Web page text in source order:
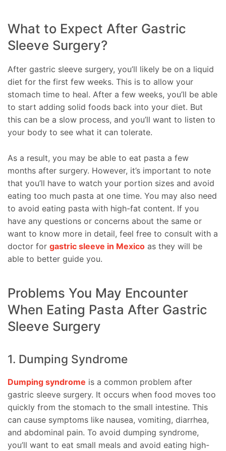
What to Expect After Gastric
Sleeve Surgery?
After gastric sleeve surgery, you’ll likely be on a liquid
diet for the first few weeks. This is to allow your
stomach time to heal. After a few weeks, you’ll be able
to start adding solid foods back into your diet. But
this can be a slow process, and you’ll want to listen to
your body to see what it can tolerate.
As a result, you may be able to eat pasta a few
months after surgery. However, it’s important to note
that you’ll have to watch your portion sizes and avoid
eating too much pasta at one time. You may also need
to avoid eating pasta with high-fat content. If you
have any questions or concerns about the same or
want to know more in detail, feel free to consult with a
doctor for gastric sleeve in Mexico as they will be
able to better guide you.
Problems You May Encounter
When Eating Pasta After Gastric
Sleeve Surgery
1. Dumping Syndrome
Dumping syndrome is a common problem after
gastric sleeve surgery. It occurs when food moves too
quickly from the stomach to the small intestine. This
can cause symptoms like nausea, vomiting, diarrhea,
and abdominal pain. To avoid dumping syndrome,
you’ll want to eat small meals and avoid eating high-